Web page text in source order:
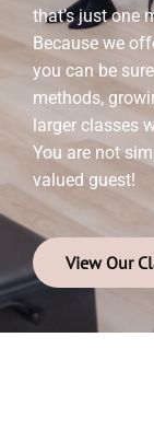
that’s just one
Because we
you can be
methods,
larger classes
You are not
valued guest!
View Our